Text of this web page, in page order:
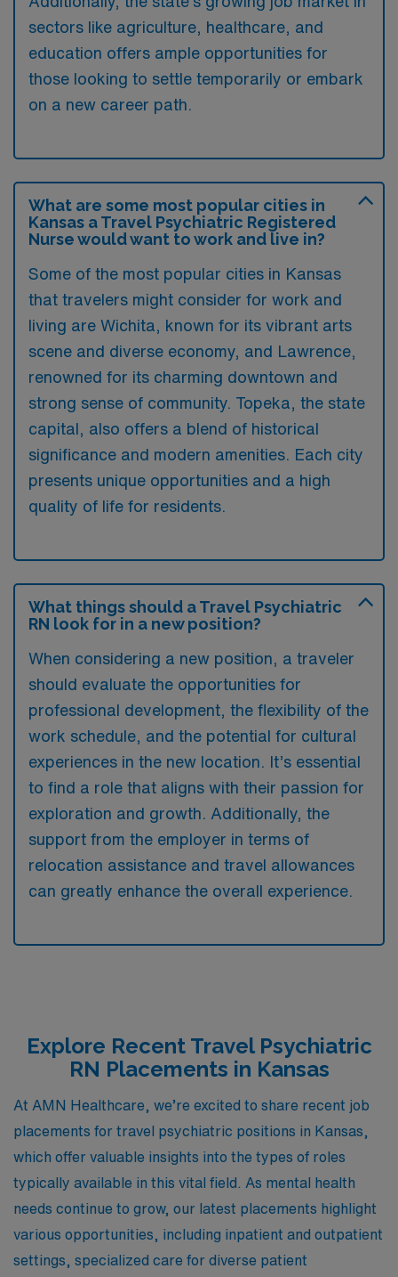
sectors like agriculture, healthcare, and
education offers ample opportunities for
those looking to settle temporarily or embark
on a new career path.
What are some most popular cities in
Kansas a Travel Psychiatric Registered
Nurse would want to work and live in?
Some of the most popular cities in Kansas
that travelers might consider for work and
living are Wichita, known for its vibrant arts
scene and diverse economy, and Lawrence,
renowned for its charming downtown and
strong sense of community. Topeka, the state
capital, also offers a blend of historical
significance and modern amenities. Each city
presents unique opportunities and a high
quality of life for residents.
What things should a Travel Psychiatric
RN look for in a new position?
When considering a new position, a traveler
should evaluate the opportunities for
professional development, the flexibility of the
work schedule, and the potential for cultural
experiences in the new location. It’s essential
to find a role that aligns with their passion for
exploration and growth. Additionally, the
support from the employer in terms of
relocation assistance and travel allowances
can greatly enhance the overall experience.
Explore Recent Travel Psychiatric
RN Placements in Kansas
At AMN Healthcare, we’re excited to share recent job
placements for travel psychiatric positions in Kansas,
which offer valuable insights into the types of roles
typically available in this vital field. As mental health
needs continue to grow, our latest placements highlight
various opportunities, including inpatient and outpatient
settings, specialized care for diverse patient